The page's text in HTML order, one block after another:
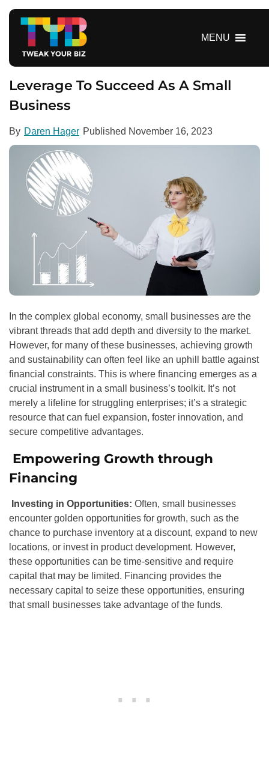
MENU
Leverage To Succeed As A Small
Business
By Daren Hager Published November 16, 2023
In the complex global economy, small businesses are the
vibrant threads that add depth and diversity to the market.
However, for many of these businesses, achieving growth
and sustainability can often feel like an uphill battle against
financial constraints. This is where financing emerges as a
crucial instrument in a small business’s toolkit. It’s not
merely a lifeline for struggling enterprises; it’s a strategic
resource that can fuel expansion, foster innovation, and
secure competitive advantages.
Empowering Growth through
Financing
Investing in Opportunities: Often, small businesses
encounter golden opportunities for growth, such as the
chance to purchase inventory at a discount, expand to new
locations, or invest in product development. However,
these opportunities can be time-sensitive and require
capital that may be limited. Financing provides the
necessary capital to seize these opportunities, ensuring
that small businesses take advantage of the funds.